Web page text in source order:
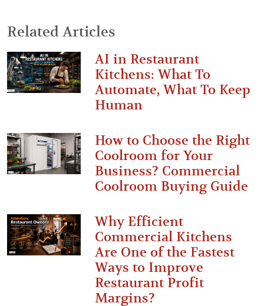
Related Articles
AI in Restaurant
Kitchens: What To
Automate, What To Keep
Human
How to Choose the Right
Coolroom for Your
Business? Commercial
Coolroom Buying Guide
Why Efficient
Commercial Kitchens
Are One of the Fastest
Ways to Improve
Restaurant Profit
Margins?